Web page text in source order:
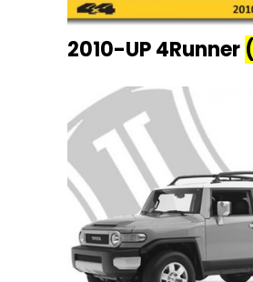
2010-UP 4Runner